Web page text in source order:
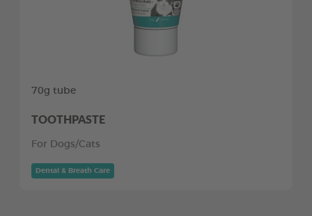
70g tube
TOOTHPASTE
For Dogs/Cats
Dental & Breath Care